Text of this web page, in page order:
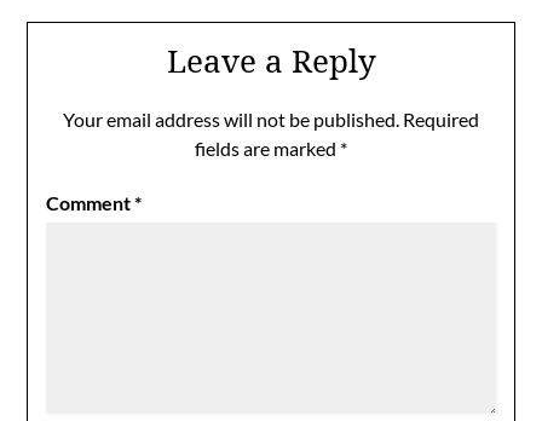
Leave a Reply
Your email address will not be published. Required
fields are marked *
Comment*